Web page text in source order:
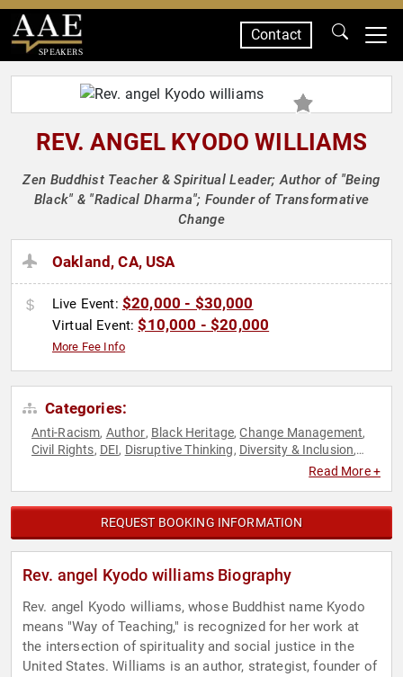
SPEAKERS
Contact
REV. ANGEL KYODO WILLIAMS
Zen Buddhist Teacher & Spiritual Leader; Author of "Being
Black" & "Radical Dharma"; Founder of Transformative
Change
Oakland, CA, USA
Live Event: $20,000 - $30,000
Virtual Event:$10,000 - $20,000
More Fee Info
Categories:
Anti-Racism, Author, Black Heritage,Change Management,
Civil Rights, DEI, Disruptive Thinking, Diversity & Inclusion,
Faith & Religion,
Social Justice,Spirituality,Thought Leadership
Read More +
REQUEST BOOKING INFORMATION
Rev. angel Kyodo williams Biography
Rev. angel Kyodo williams, whose Buddhist name Kyodo
means "Way of Teaching," is recognized for her work at
the intersection of spirituality and social justice in the
United States. Williams is an author, strategist, founder of